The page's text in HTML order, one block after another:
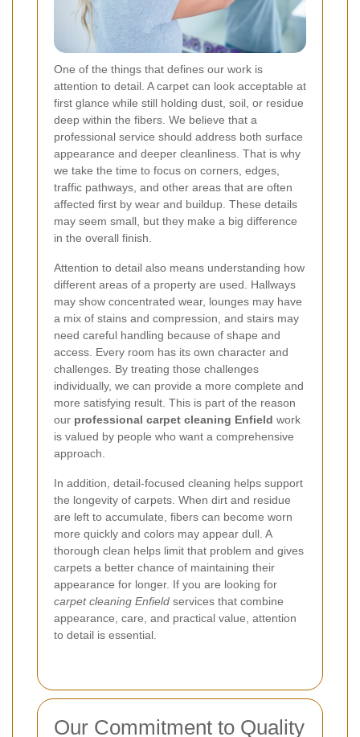
One of the things that defines our work is
attention to detail. A carpet can look acceptable at
first glance while still holding dust, soil, or residue
deep within the fibers. We believe that a
professional service should address both surface
appearance and deeper cleanliness. That is why
we take the time to focus on corners, edges,
traffic pathways, and other areas that are often
affected first by wear and buildup. These details
may seem small, but they make a big difference
in the overall finish.
Attention to detail also means understanding how
different areas of a property are used. Hallways
may show concentrated wear, lounges may have
a mix of stains and compression, and stairs may
need careful handling because of shape and
access. Every room has its own character and
challenges. By treating those challenges
individually, we can provide a more complete and
more satisfying result. This is part of the reason
our professional carpet cleaning Enfield work
is valued by people who want a comprehensive
approach.
In addition, detail-focused cleaning helps support
the longevity of carpets. When dirt and residue
are left to accumulate, fibers can become worn
more quickly and colors may appear dull. A
thorough clean helps limit that problem and gives
carpets a better chance of maintaining their
appearance for longer. If you are looking for
carpet cleaning Enfield services that combine
appearance, care, and practical value, attention
to detail is essential.
Our Commitment to Quality